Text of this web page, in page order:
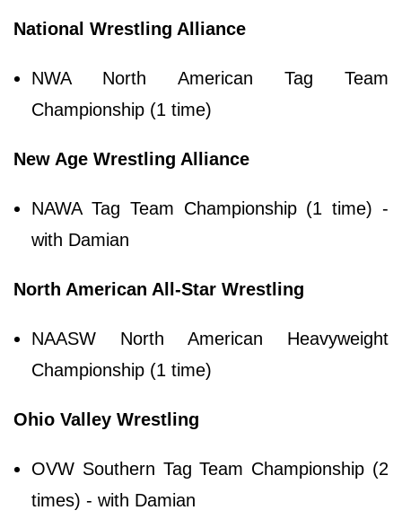
National Wrestling Alliance
NWA North American Tag Team
Championship (1 time)
New Age Wrestling Alliance
NAWA Tag Team Championship (1 time) -
with Damian
North American All-Star Wrestling
NAASW North American Heavyweight
Championship (1 time)
Ohio Valley Wrestling
OVW Southern Tag Team Championship (2
times) - with Damian